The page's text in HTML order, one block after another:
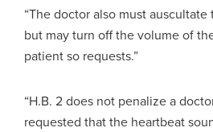
“The doctor also must
but may turn off the volume of
patient so requests.”
“H.B. 2 does not penalize a
requested that the heartbeat